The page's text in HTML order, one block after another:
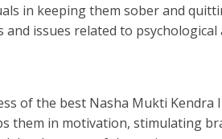
in keeping them sober and
issues related to psychological
of the best Nasha Mukti Kendra
them in motivation, stimulating